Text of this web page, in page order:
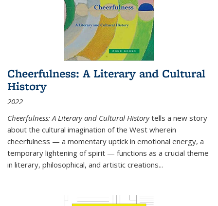
Cheerfulness: A Literary and Cultural
History
2022
Cheerfulness: A Literary and Cultural Historytells a new story
about the cultural imagination of the West wherein
cheerfulness — a momentary uptick in emotional energy, a
temporary lightening of spirit — functions as a crucial theme
in literary, philosophical, and artistic creations...